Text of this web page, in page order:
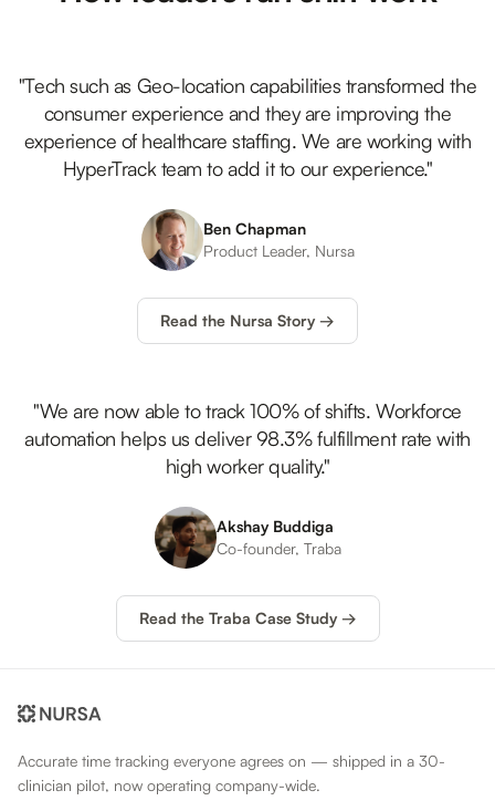
"Tech such as Geo-location capabilities transformed the
consumer experience and they are improving the
experience of healthcare staffing. We are working with
HyperTrack team to add it to our experience."
Ben Chapman
Product Leader, Nursa
Read the Nursa Story →
"We are now able to track 100% of shifts. Workforce
automation helps us deliver 98.3% fulfillment rate with
high worker quality."
Akshay Buddiga
Co-founder, Traba
Read the Traba Case Study →
Accurate time tracking everyone agrees on — shipped in a 30-
clinician pilot, now operating company-wide.